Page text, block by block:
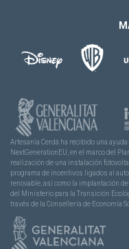
Artesanía Cerdá ha recibido una
NextGenerationEU, en el marco del
realización de una instalación
programa de incentivos ligados al
renovable, así como la implantación
del Ministerio para la Transición
través de la Consellería de Economía